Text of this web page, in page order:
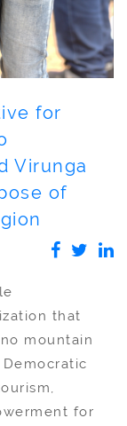
for
Virunga
of
that
mountain
for